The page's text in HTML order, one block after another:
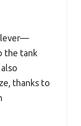
the tank
thanks to